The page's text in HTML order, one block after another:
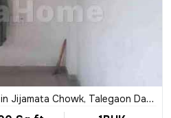
in Jijamata Chowk, Talegaon Dabhade